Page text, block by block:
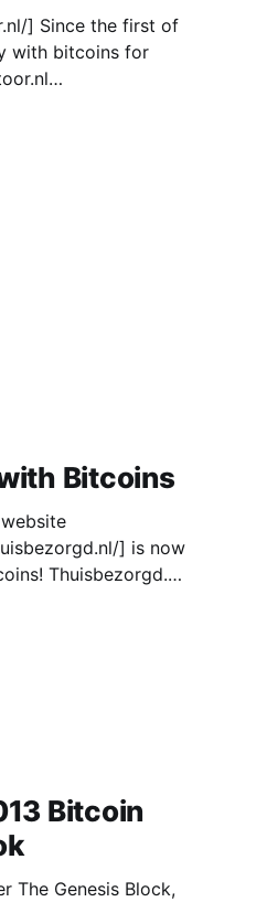
of
with bitcoins for
able to pay with
Bitcoins
] is now
Thuisbezorgd.nl
600,000 deliveries
Bitcoin
The Genesis Block,